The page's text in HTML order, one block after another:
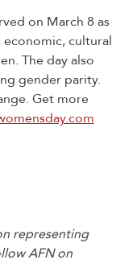
on March 8 as
cultural
The day also
gender parity.
Get more
representing
AFN on